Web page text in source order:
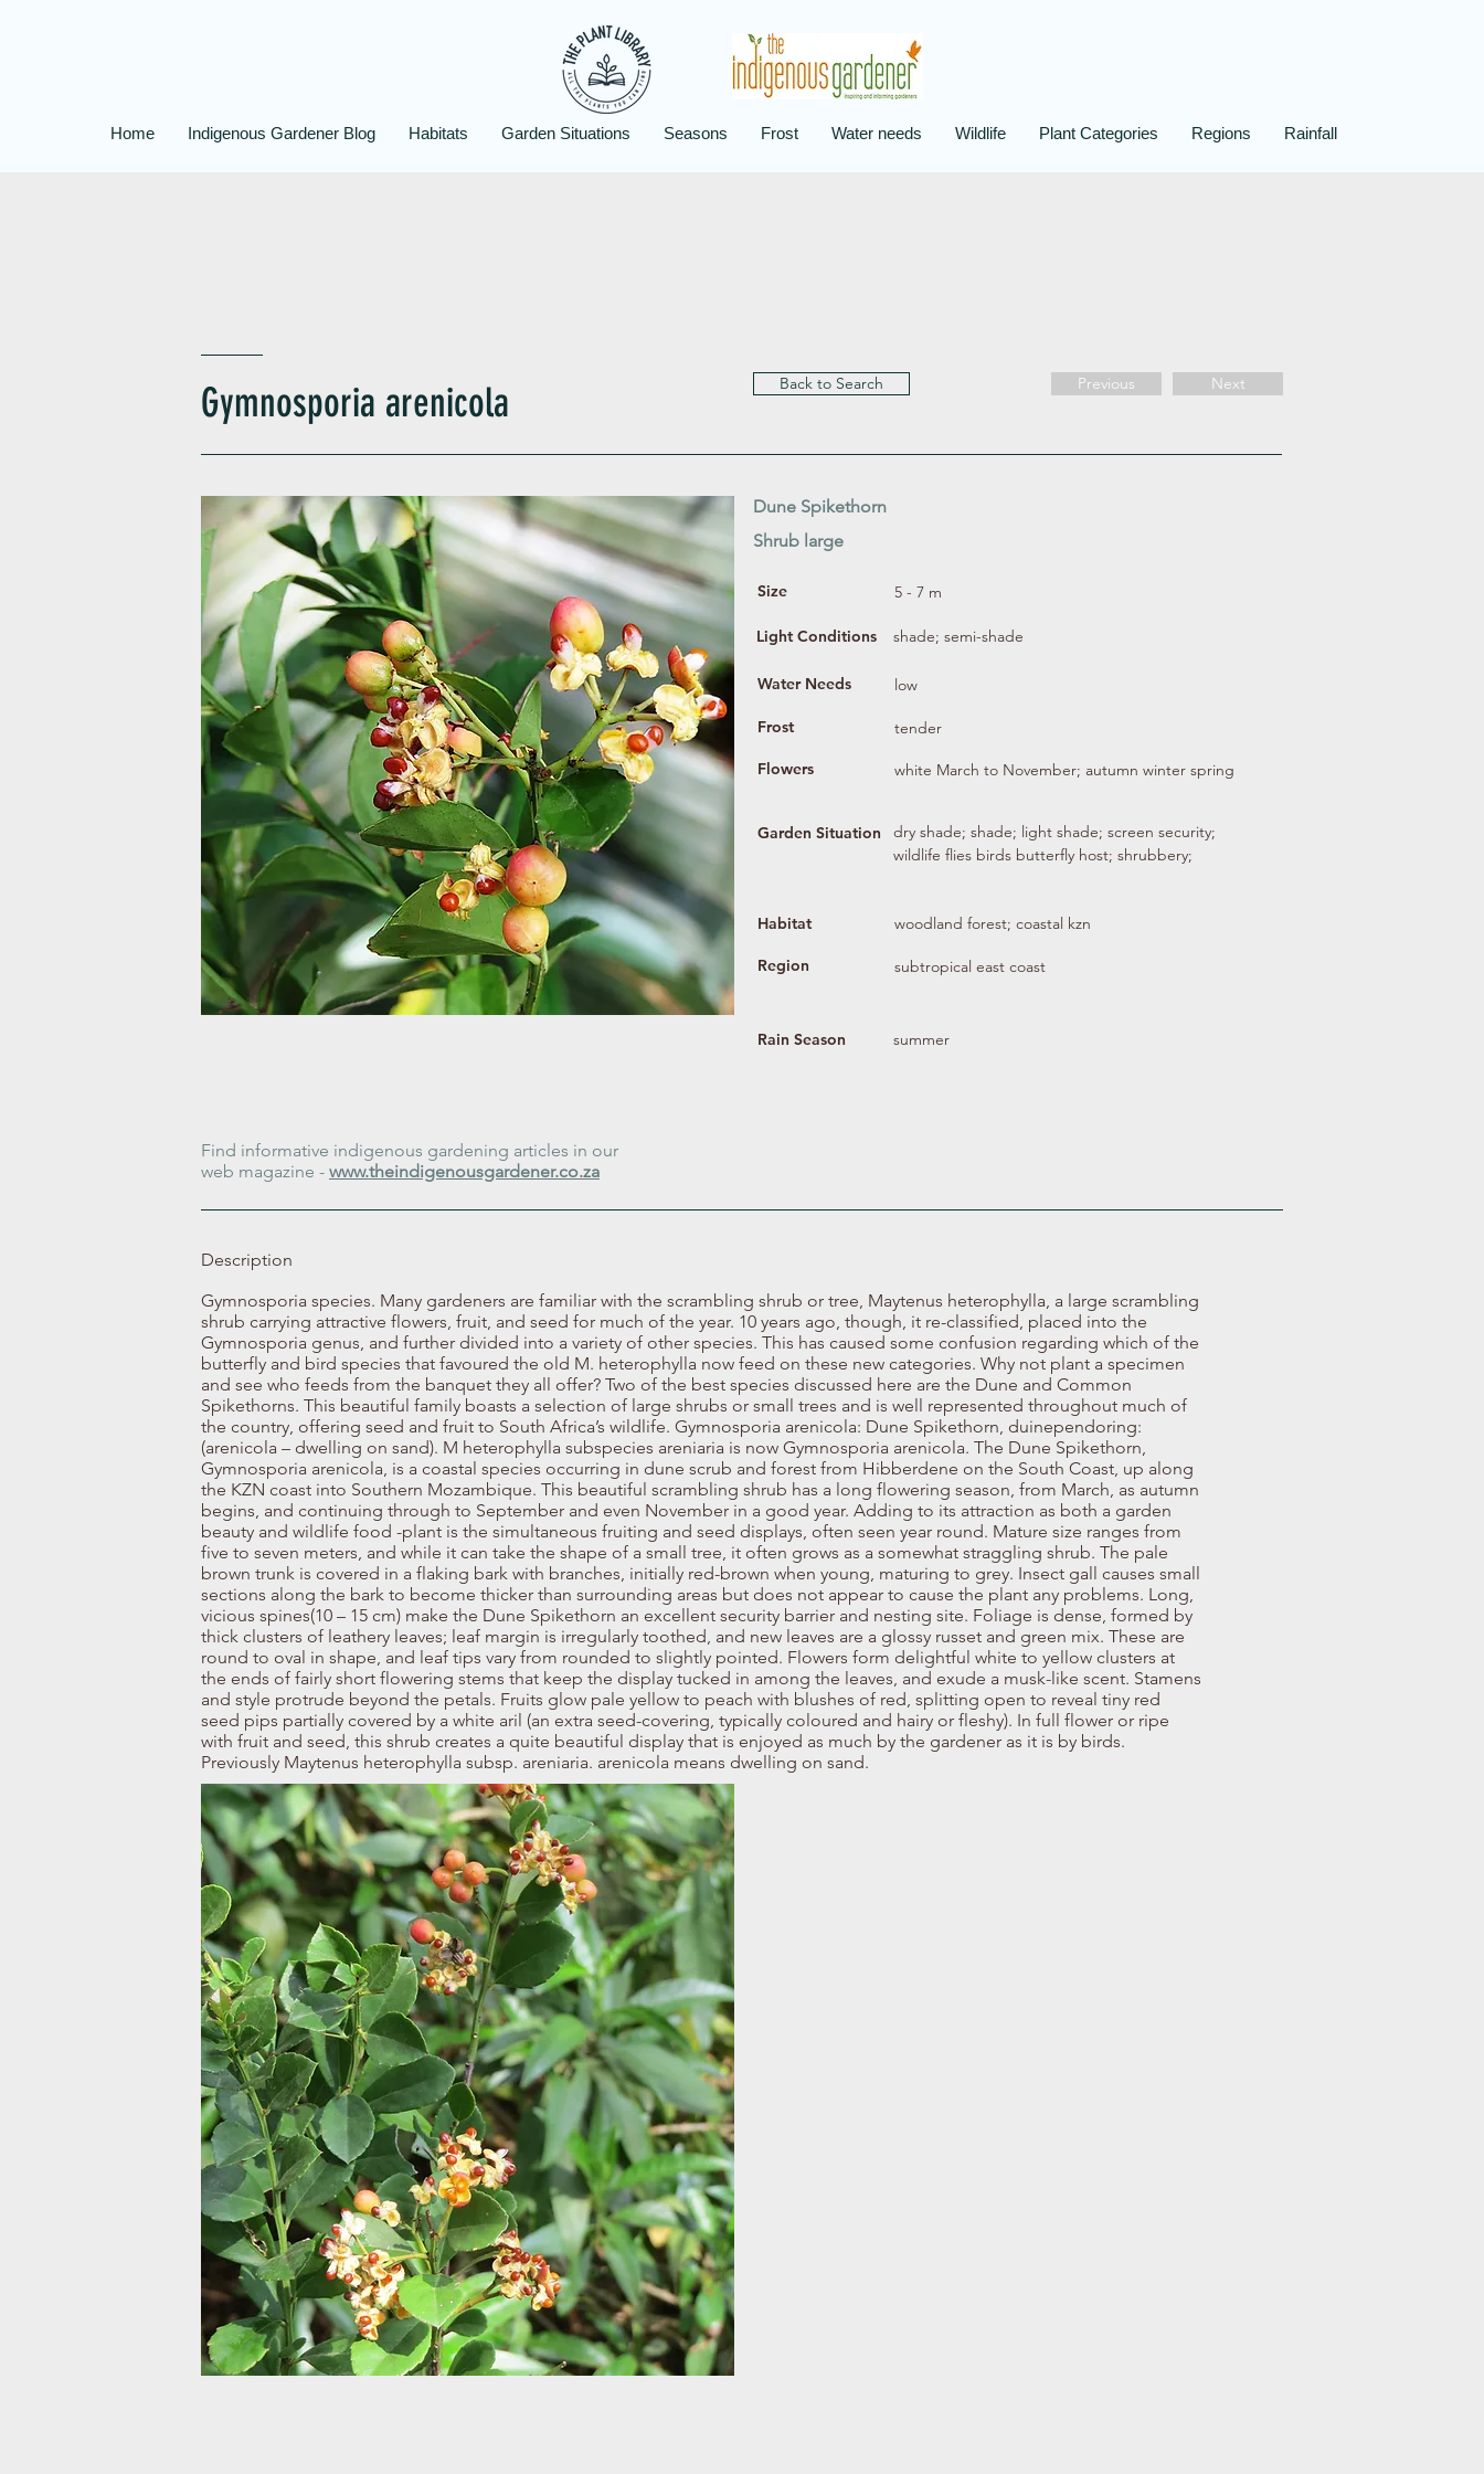
Home Indigenous Gardener Blog Habitats Garden Situations Seasons Frost Water needs Wildlife Plant Categories Regions Rainfall
Gymnosporia arenicola Back to Search Previous Next
Water Needs low
Shrub large
Dune Spikethorn
5 - 7 m
Size
Light Conditions shade; semi-shade
Frost tender
Flowers white March to November; autumn winter spring
Garden Situation
dry shade; shade; light shade; screen security;
wildlife flies birds butterfly host; shrubbery;
Habitat woodland forest; coastal kzn
Region subtropical east coast
Rain Season summer
Find informative indigenous gardening articles in our
web magazine - www.theindigenousgardener.co.za
Description
Gymnosporia species. Many gardeners are familiar with the scrambling shrub or tree, Maytenus heterophylla, a large scrambling
shrub carrying attractive flowers, fruit, and seed for much of the year. 10 years ago, though, it re-classified, placed into the
Gymnosporia genus, and further divided into a variety of other species. This has caused some confusion regarding which of the
butterfly and bird species that favoured the old M. heterophylla now feed on these new categories. Why not plant a specimen
and see who feeds from the banquet they all offer? Two of the best species discussed here are the Dune and Common
Spikethorns. This beautiful family boasts a selection of large shrubs or small trees and is well represented throughout much of
the country, offering seed and fruit to South Africa’s wildlife. Gymnosporia arenicola: Dune Spikethorn, duinependoring:
(arenicola – dwelling on sand). M heterophylla subspecies areniaria is now Gymnosporia arenicola. The Dune Spikethorn,
Gymnosporia arenicola, is a coastal species occurring in dune scrub and forest from Hibberdene on the South Coast, up along
the KZN coast into Southern Mozambique. This beautiful scrambling shrub has a long flowering season, from March, as autumn
begins, and continuing through to September and even November in a good year. Adding to its attraction as both a garden
beauty and wildlife food -plant is the simultaneous fruiting and seed displays, often seen year round. Mature size ranges from
five to seven meters, and while it can take the shape of a small tree, it often grows as a somewhat straggling shrub. The pale
brown trunk is covered in a flaking bark with branches, initially red-brown when young, maturing to grey. Insect gall causes small
sections along the bark to become thicker than surrounding areas but does not appear to cause the plant any problems. Long,
vicious spines(10 – 15 cm) make the Dune Spikethorn an excellent security barrier and nesting site. Foliage is dense, formed by
thick clusters of leathery leaves; leaf margin is irregularly toothed, and new leaves are a glossy russet and green mix. These are
round to oval in shape, and leaf tips vary from rounded to slightly pointed. Flowers form delightful white to yellow clusters at
the ends of fairly short flowering stems that keep the display tucked in among the leaves, and exude a musk-like scent. Stamens
and style protrude beyond the petals. Fruits glow pale yellow to peach with blushes of red, splitting open to reveal tiny red
seed pips partially covered by a white aril (an extra seed-covering, typically coloured and hairy or fleshy). In full flower or ripe
with fruit and seed, this shrub creates a quite beautiful display that is enjoyed as much by the gardener as it is by birds.
Previously Maytenus heterophylla subsp. areniaria. arenicola means dwelling on sand.